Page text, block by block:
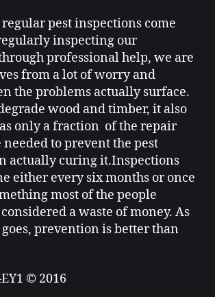
pest inspections come
inspecting our
professional help, we are
from a lot of worry and
the problems actually surface.
wood and timber, it also
only a fraction of the repair
needed to prevent the pest
actually curing it.Inspections
either every six months or once
most of the people
a waste of money. As
prevention is better than
© 2016